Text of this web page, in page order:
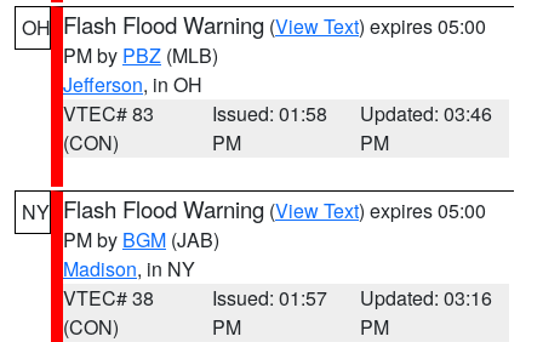
OH Flash Flood Warning (View Text) expires 05:00
PM by PBZ (MLB)
Jefferson, in OH
VTEC# 83
(CON)
Issued: 01:58
PM
Updated: 03:46
PM
NY Flash Flood Warning (View Text) expires 05:00
PM by BGM (JAB)
Madison, in NY
VTEC# 38
(CON)
Issued: 01:57
PM
Updated: 03:16
PM